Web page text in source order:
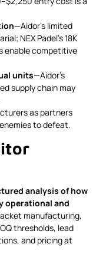
—Aidor's limited
NEX Padel's 18K
enable competitive
units—Aidor's
supply chain may
as partners
to defeat.
analysis of how
operational and
manufacturing,
thresholds, lead
and pricing at